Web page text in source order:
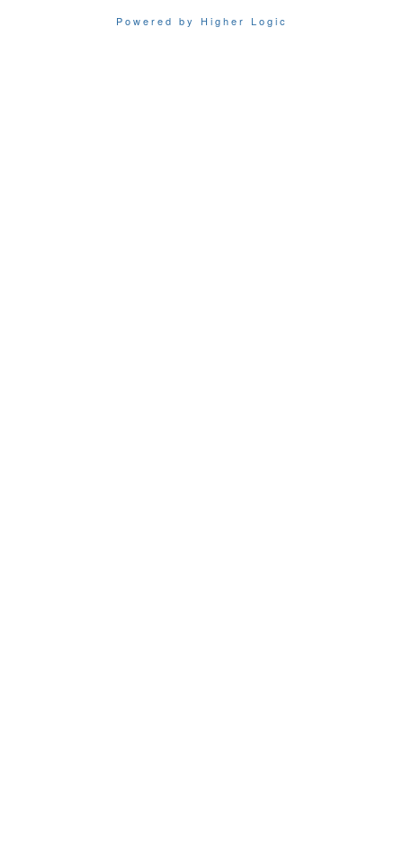
Powered by Higher Logic